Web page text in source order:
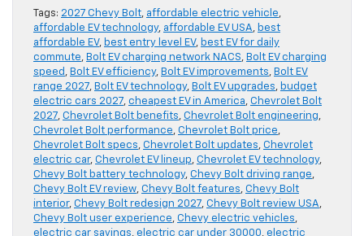
Tags: 2027 Chevy Bolt, affordable electric vehicle,
affordable EV technology, affordable EV USA, best
affordable EV, best entry level EV, best EV for daily
commute, Bolt EV charging network NACS, Bolt EV charging
speed , Bolt EV efficiency, Bolt EV improvements, Bolt EV
range 2027, Bolt EV technology, Bolt EV upgrades, budget
electric cars 2027, cheapest EV in America, Chevrolet Bolt
2027, Chevrolet Bolt benefits, Chevrolet Bolt engineering,
Chevrolet Bolt performance, Chevrolet Bolt price,
Chevrolet Bolt specs, Chevrolet Bolt updates, Chevrolet
electric car, Chevrolet EV lineup, Chevrolet EV technology,
Chevy Bolt battery technology, Chevy Bolt driving range,
Chevy Bolt EV review, Chevy Bolt features, Chevy Bolt
interior, Chevy Bolt redesign 2027, Chevy Bolt review USA,
Chevy Bolt user experience, Chevy electric vehicles,
electric car savings, electric car under 30000, electric